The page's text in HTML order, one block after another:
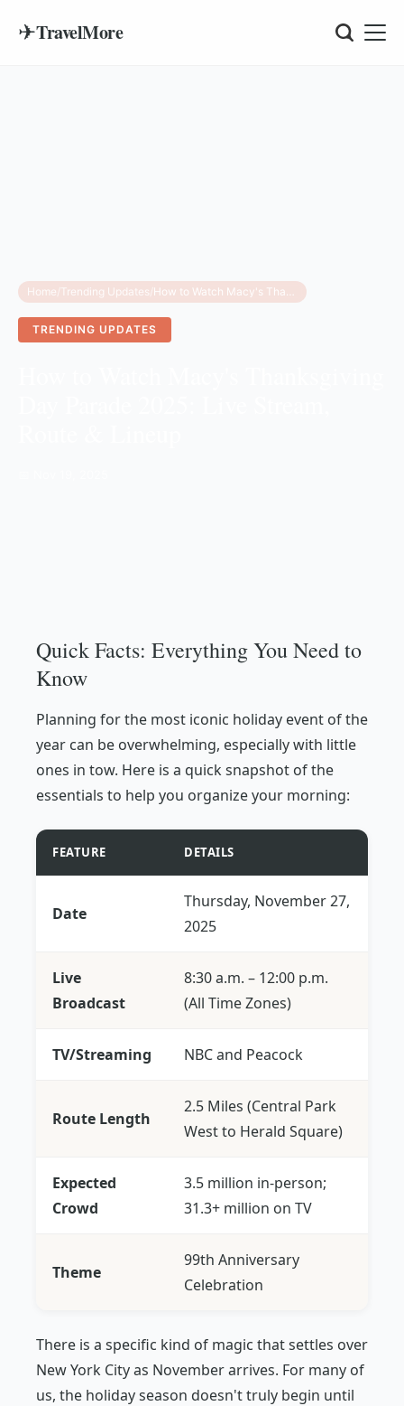
✈TravelMore
Home/ Trending Updates/ How to Watch Macy's Thanksgiving Day Parade 2025: Live Stream, Route & Lineup
TRENDING UPDATES
Quick Facts: Everything You Need to
Know
Planning for the most iconic holiday event of the
year can be overwhelming, especially with little
ones in tow. Here is a quick snapshot of the
essentials to help you organize your morning:
FEATURE DETAILS
Date
Thursday, November 27,
2025
Live
Broadcast
8:30 a.m. – 12:00 p.m.
(All Time Zones)
TV/Streaming NBC and Peacock
Route Length
2.5 Miles (Central Park
West to Herald Square)
Expected
Crowd
3.5 million in-person;
31.3+ million on TV
Theme
99th Anniversary
Celebration
There is a specific kind of magic that settles over
New York City as November arrives. For many of
us, the holiday season doesn't truly begin until